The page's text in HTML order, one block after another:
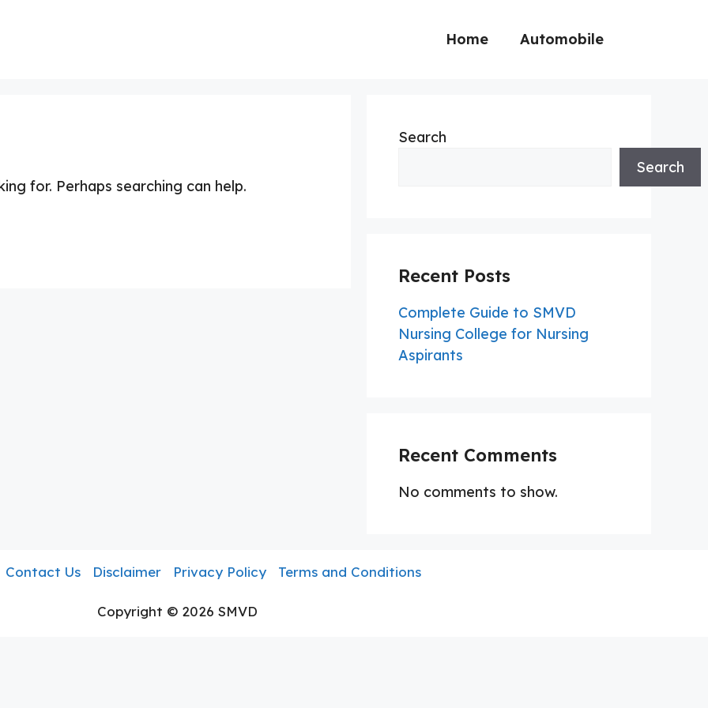
Home Automobile
for. Perhaps searching can help.
Search
Search
Recent Posts
Complete Guide to SMVD
Nursing College for Nursing
Aspirants
Recent Comments
No comments to show.
Contact Us Disclaimer Privacy Policy Terms and Conditions
Copyright © 2026 SMVD